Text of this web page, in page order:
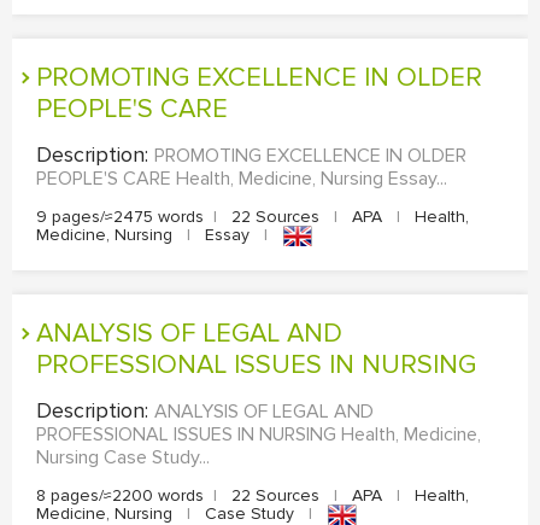
PROMOTING EXCELLENCE IN OLDER
PEOPLE'S CARE
Description: PROMOTING EXCELLENCE IN OLDER
PEOPLE'S CARE Health, Medicine, Nursing Essay...
9 pages/≈2475 words | 22 Sources | APA |
Health,
Medicine, Nursing
| Essay |
ANALYSIS OF LEGAL AND
PROFESSIONAL ISSUES IN NURSING
Description: ANALYSIS OF LEGAL AND
PROFESSIONAL ISSUES IN NURSING Health, Medicine,
Nursing Case Study...
8 pages/≈2200 words | 22 Sources | APA |
Health,
Medicine, Nursing
| Case Study |